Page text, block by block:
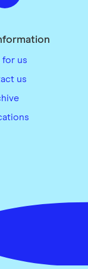
for us
us